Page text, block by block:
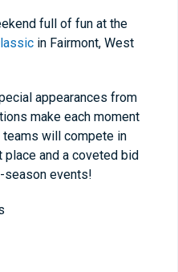
full of fun at the
in Fairmont, West
appearances from
make each moment
teams will compete in
and a coveted bid
season events!